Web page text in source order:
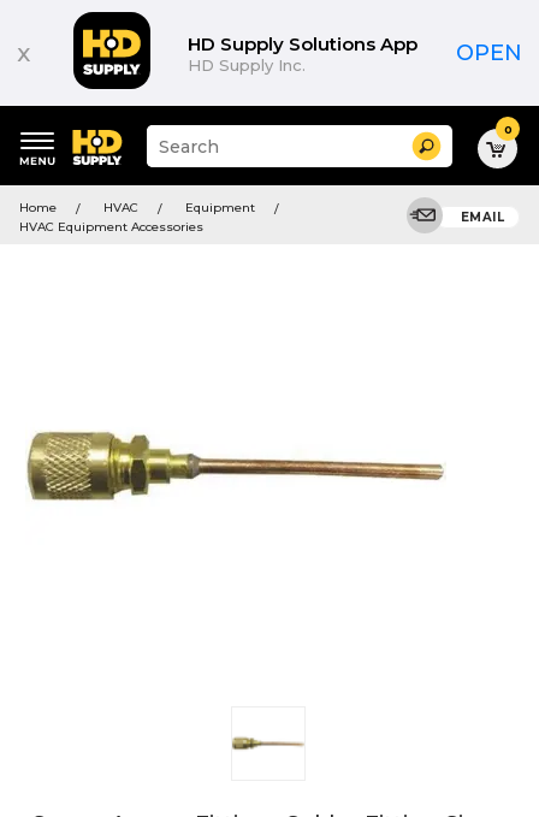
x HD Supply Solutions App
HD Supply Inc. OPEN
keywords
menu
Suggested
site
and
search
Search 0
Home HVAC
Equipment
HVAC Equipment Accessories
EMAIL